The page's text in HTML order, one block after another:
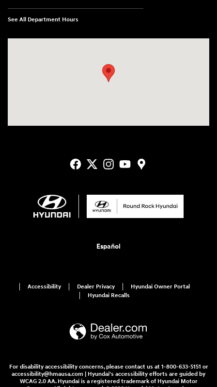
See All Department Hours
Español
Accessibility Dealer Privacy
Hyundai Owner Portal
Hyundai Recalls
For disability accessibility concerns, please contact us at 1-800-633-5151 or
accessibility@hmausa.com | Hyundai's accessibility efforts are guided by
WCAG 2.0 AA. Hyundai is a registered trademark of Hyundai Motor